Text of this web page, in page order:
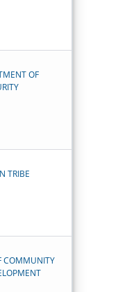
OF
TRIBE
COMMUNITY